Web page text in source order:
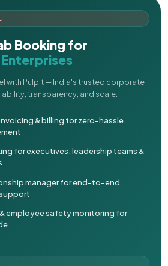
Booking for
with Pulpit — India's trusted corporate
transparency, and scale.
& billing for zero-hassle
for executives, leadership teams &
manager for end-to-end
employee safety monitoring for